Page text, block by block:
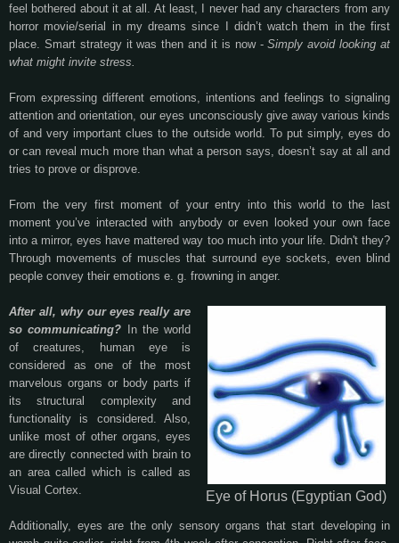
feel bothered about it at all. At least, I never had any characters from any
horror movie/serial in my dreams since I didn’t watch them in the first
place. Smart strategy it was then and it is now -Simply avoid looking at
what might invite stress.
From expressing different emotions, intentions and feelings to signaling
attention and orientation, our eyes unconsciously give away various kinds
of and very important clues to the outside world. To put simply, eyes do
or can reveal much more than what a person says, doesn’t say at all and
tries to prove or disprove.
From the very first moment of your entry into this world to the last
moment you’ve interacted with anybody or even looked your own face
into a mirror, eyes have mattered way too much into your life. Didn't they?
Through movements of muscles that surround eye sockets, even blind
people convey their emotions e. g. frowning in anger.
Eye of Horus (Egyptian God)
After all, why our eyes really are
so communicating? In the world
of creatures, human eye is
considered as one of the most
marvelous organs or body parts if
its structural complexity and
functionality is considered. Also,
unlike most of other organs, eyes
are directly connected with brain to
an area called which is called as
Visual Cortex.
Additionally, eyes are the only sensory organs that start developing in